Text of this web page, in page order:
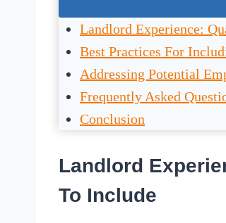
Landlord Experience:
Best Practices For
Addressing Potential
Frequently Asked
Conclusion
Landlord
To Include